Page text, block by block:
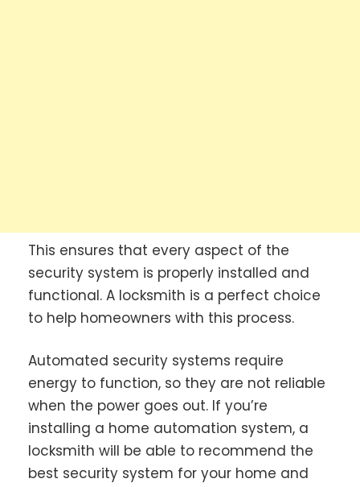
This ensures that every aspect of the
security system is properly installed and
functional. A locksmith is a perfect choice
to help homeowners with this process.
Automated security systems require
energy to function, so they are not reliable
when the power goes out. If you’re
installing a home automation system, a
locksmith will be able to recommend the
best security system for your home and